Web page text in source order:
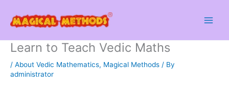
content
Learn to Teach Vedic Maths
/ About Vedic Mathematics, Magical Methods / By
administrator